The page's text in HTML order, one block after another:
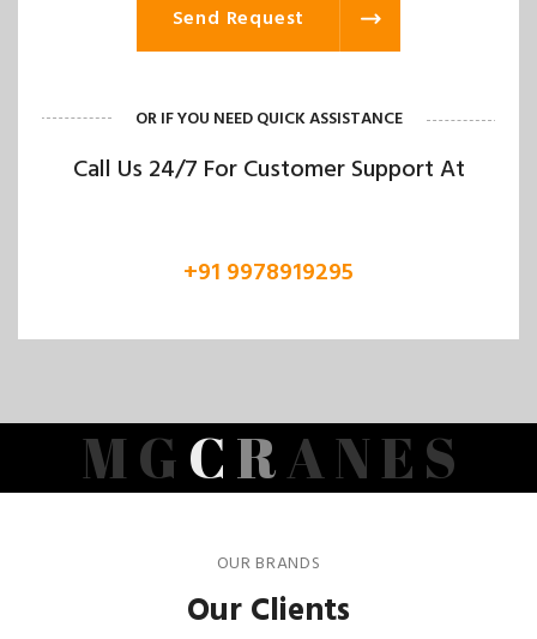
Send Request
OR IF YOU NEED QUICK ASSISTANCE
Call Us 24/7 For Customer Support At
+91 9978919295
MGCRANES
OUR BRANDS
Our Clients